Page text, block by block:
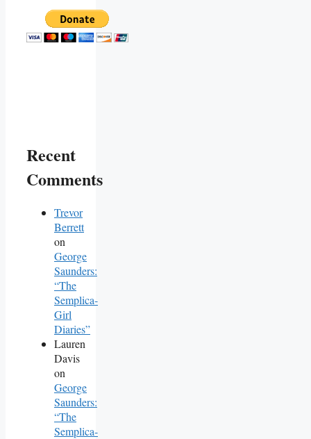
Recent
Comments
Trevor
Berrett
on
George
Saunders:
“The
Semplica-
Girl
Diaries”
Lauren
Davis
on
George
Saunders:
“The
Semplica-